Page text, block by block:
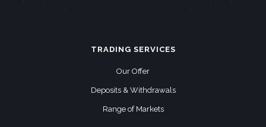
TRADING SERVICES
Our Offer
Deposits & Withdrawals
Range of Markets